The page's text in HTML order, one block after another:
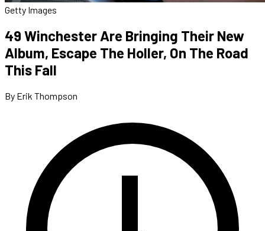
Getty Images
49 Winchester Are Bringing Their New
Album, Escape The Holler, On The Road
This Fall
By Erik Thompson